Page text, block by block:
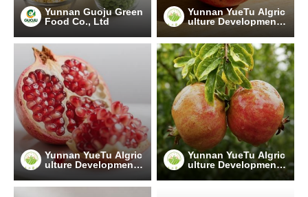
Yunnan Guoju Green
Food Co., Ltd
Yunnan YueTu Algric
ulture Development
Yunnan YueTu Algric
ulture Development
Yunnan YueTu Algric
ulture Development
Limited Company